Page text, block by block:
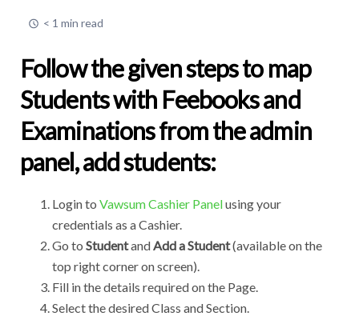
< 1 min read
Follow the given steps to map
Students with Feebooks and
Examinations from the admin
panel, add students:
Login to Vawsum Cashier Panelusing your
credentials as a Cashier.
Go to StudentandAdd a Student(available on the
top right corner on screen).
Fill in the details required on the Page.
Select the desired Class and Section.